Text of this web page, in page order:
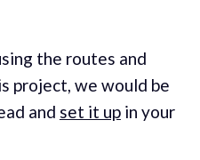
the routes and
project, we would be
and set it upin your